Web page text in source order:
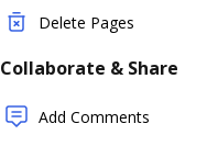
Delete Pages
Collaborate & Share
Add Comments